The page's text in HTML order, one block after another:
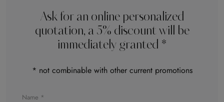
Ask for an online personalized
quotation, a 5% discount will be
immediately granted *
* not combinable with other current promotions